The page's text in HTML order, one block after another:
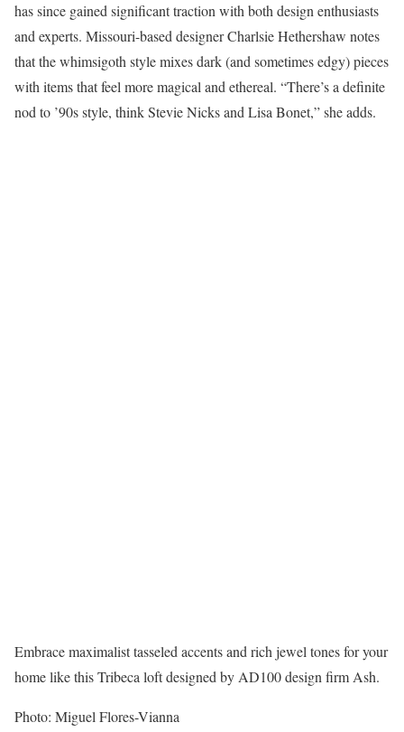
has since gained significant traction with both design enthusiasts
and experts. Missouri-based designer Charlsie Hethershaw notes
that the whimsigoth style mixes dark (and sometimes edgy) pieces
with items that feel more magical and ethereal. “There’s a definite
nod to ’90s style, think Stevie Nicks and Lisa Bonet,” she adds.
Embrace maximalist tasseled accents and rich jewel tones for your
home like this Tribeca loft designed by AD100 design firm Ash.
Photo: Miguel Flores-Vianna